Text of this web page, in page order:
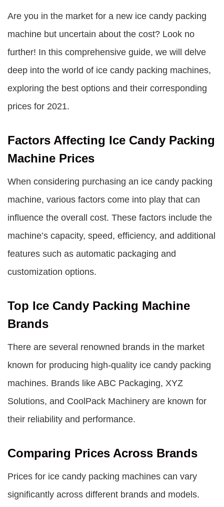
Are you in the market for a new ice candy packing
machine but uncertain about the cost? Look no
further! In this comprehensive guide, we will delve
deep into the world of ice candy packing machines,
exploring the best options and their corresponding
prices for 2021.
Factors Affecting Ice Candy Packing
Machine Prices
When considering purchasing an ice candy packing
machine, various factors come into play that can
influence the overall cost. These factors include the
machine’s capacity, speed, efficiency, and additional
features such as automatic packaging and
customization options.
Top Ice Candy Packing Machine
Brands
There are several renowned brands in the market
known for producing high-quality ice candy packing
machines. Brands like ABC Packaging, XYZ
Solutions, and CoolPack Machinery are known for
their reliability and performance.
Comparing Prices Across Brands
Prices for ice candy packing machines can vary
significantly across different brands and models.